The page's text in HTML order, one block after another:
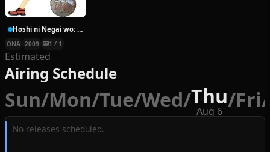
Hoshi ni Negai wo: Cold Body + Warm Heart
ONA 2009 1 / 1
Estimated
Airing Schedule
Sun/Mon/Tue/Wed/Thu
Aug 6 /Fri/
No releases scheduled.